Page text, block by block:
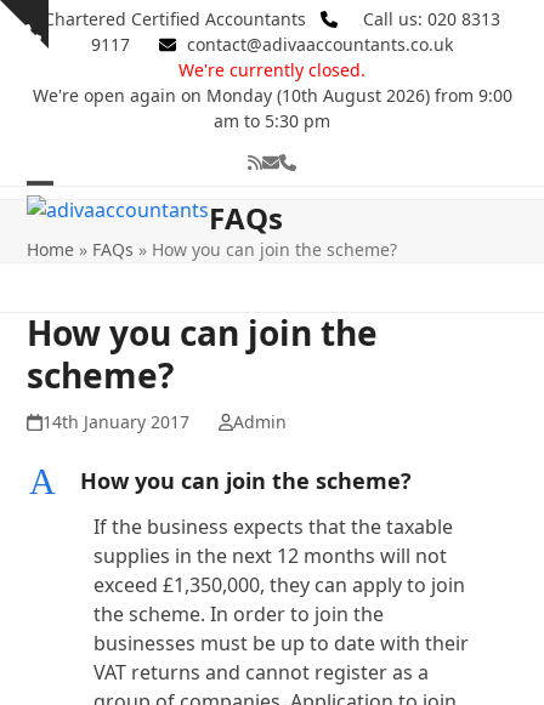
Skip
Show
Chartered Certified Accountants
Call us: 020 8313
9117
contact@adivaaccountants.co.uk
We're currently closed.
We're open again on Monday (10th August 2026) from 9:00
am to 5:30 pm
RSSEmailPhone
Open
mobile
Close
mobile
FAQs
Home » FAQs » How you can join the scheme?
How you can join the
scheme?
14th January 2017 Admin
A How you can join the scheme?
If the business expects that the taxable
supplies in the next 12 months will not
exceed £1,350,000, they can apply to join
the scheme. In order to join the
businesses must be up to date with their
VAT returns and cannot register as a